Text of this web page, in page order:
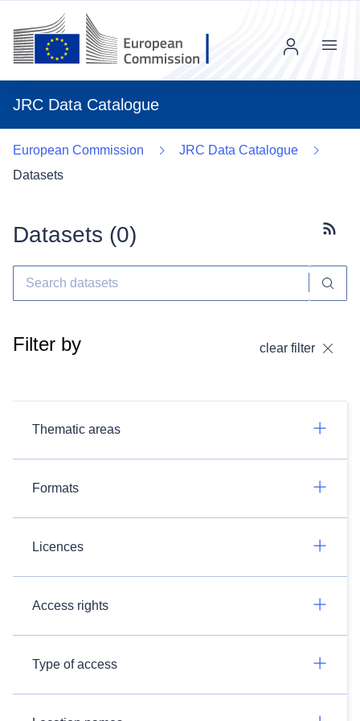
JRC Data Catalogue
Menu
European Commission
JRC Data Catalogue
Datasets
Datasets (0)
Filter by clear filter
Thematic areas
Formats
Licences
Access rights
Type of access